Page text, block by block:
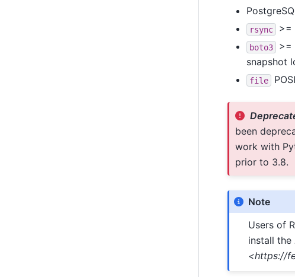
rsync >=
boto3 >=
snapshot
file
been
work with
prior to 3.8.
Note
Users of
install the
<https://